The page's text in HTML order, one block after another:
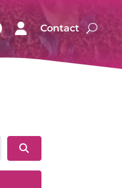
Contact